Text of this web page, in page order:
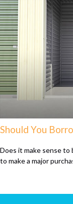
Should You
Does it make sense
to make a major